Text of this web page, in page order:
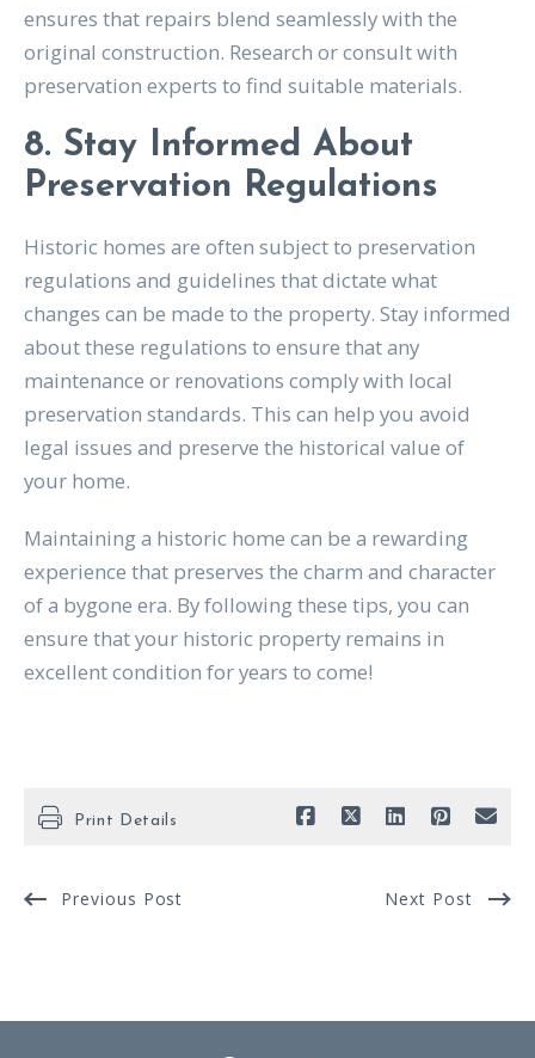
ensures that repairs blend seamlessly with the
original construction. Research or consult with
preservation experts to find suitable materials.
8. Stay Informed About
Preservation Regulations
Historic homes are often subject to preservation
regulations and guidelines that dictate what
changes can be made to the property. Stay informed
about these regulations to ensure that any
maintenance or renovations comply with local
preservation standards. This can help you avoid
legal issues and preserve the historical value of
your home.
Maintaining a historic home can be a rewarding
experience that preserves the charm and character
of a bygone era. By following these tips, you can
ensure that your historic property remains in
excellent condition for years to come!
Print Details
Previous Post Next Post